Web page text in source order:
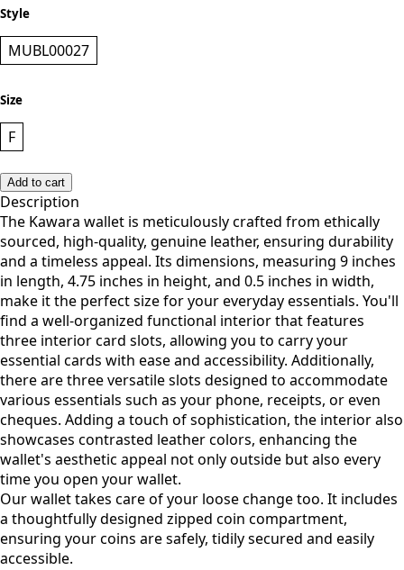
Style
MUBL00027
Size
F
Add to cart
Description
The Kawara wallet is meticulously crafted from ethically
sourced, high-quality, genuine leather, ensuring durability
and a timeless appeal. Its dimensions, measuring 9 inches
in length, 4.75 inches in height, and 0.5 inches in width,
make it the perfect size for your everyday essentials. You'll
find a well-organized functional interior that features
three interior card slots, allowing you to carry your
essential cards with ease and accessibility. Additionally,
there are three versatile slots designed to accommodate
various essentials such as your phone, receipts, or even
cheques. Adding a touch of sophistication, the interior also
showcases contrasted leather colors, enhancing the
wallet's aesthetic appeal not only outside but also every
time you open your wallet.
Our wallet takes care of your loose change too. It includes
a thoughtfully designed zipped coin compartment,
ensuring your coins are safely, tidily secured and easily
accessible.